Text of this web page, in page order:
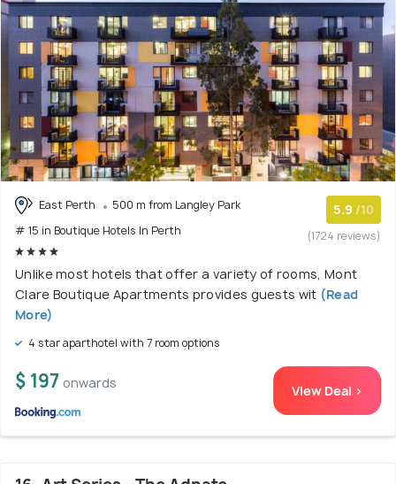
East Perth
500 m from Langley Park
# 15 in Boutique Hotels In Perth
5.9 /10
(1724 reviews)
Unlike most hotels that offer a variety of rooms, Mont
Clare Boutique Apartments provides guests wit (Read
More)
4 star aparthotel with 7 room options
$ 197 onwards View Deal >